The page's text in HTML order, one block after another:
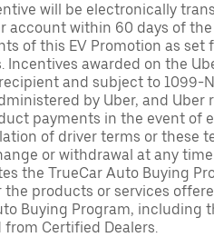
will be electronically
account within 60 days of
of this EV Promotion as set
Incentives awarded on the
and subject to 1099-
by Uber, and Uber
payments in the event of
of driver terms or these
or withdrawal at any
the TrueCar Auto Buying
the products or services
Buying Program, including
from Certified Dealers.